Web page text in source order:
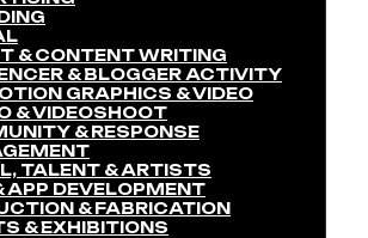
& CONTENT WRITING
& BLOGGER ACTIVITY​
GRAPHICS & VIDEO
& VIDEOSHOOT
& RESPONSE
TALENT & ARTISTS​
APP DEVELOPMENT​
& FABRICATION
& EXHIBITIONS​